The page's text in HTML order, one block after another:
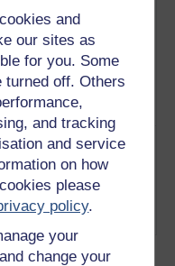
and
our sites as
for you. Some
turned off. Others
and tracking
and service
on how
please
policy.
your
change your
culture has a
of emphasising
identifying with
mind.
is difficult to
but a culture that
space for slower
of thought can help